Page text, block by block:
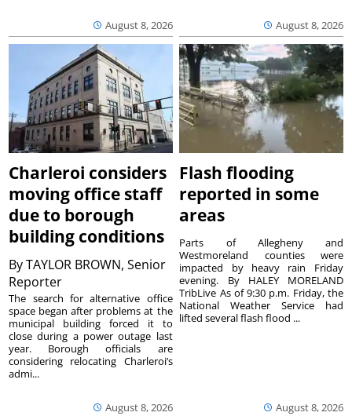
August 8, 2026 August 8, 2026
Charleroi considers
moving office staff
due to borough
building conditions
ByTAYLOR BROWN, Senior
Reporter
August 8, 2026
The search for alternative office
space began after problems at the
municipal building forced it to
close during a power outage last
year. Borough officials are
considering relocating Charleroi’s
admi...
Flash flooding
reported in some
areas
August 8, 2026
Parts of Allegheny and
Westmoreland counties were
impacted by heavy rain Friday
evening. By HALEY MORELAND
TribLive As of 9:30 p.m. Friday, the
National Weather Service had
lifted several flash flood ...